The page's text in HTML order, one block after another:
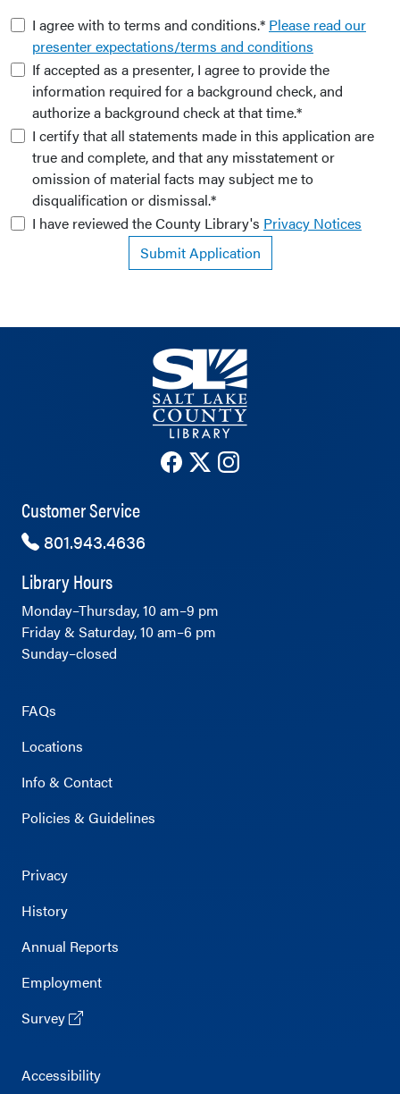
I agree with to terms and conditions.* Please read our
presenter expectations/terms and conditions
If accepted as a presenter, I agree to provide the
information required for a background check, and
authorize a background check at that time.*
I certify that all statements made in this application are
true and complete, and that any misstatement or
omission of material facts may subject me to
disqualification or dismissal.*
I have reviewed the County Library's Privacy Notices
Submit Application
The County Library's Facebook
The County Library's Twitter
The County Library's
Customer Service
801.943.4636
Library Hours
Monday–Thursday, 10 am–9 pm
Friday & Saturday, 10 am–6 pm
Sunday–closed
FAQs
Locations
Info & Contact
Policies & Guidelines
Privacy
History
Annual Reports
Employment
Survey
Accessibility